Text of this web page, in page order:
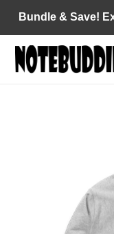
content
Bundle & Save!